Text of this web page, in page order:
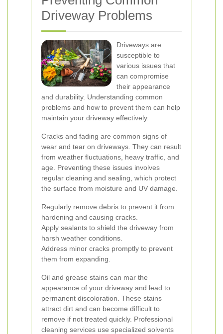
Driveway Problems
Driveways are
susceptible to
various issues that
can compromise
their appearance
and durability. Understanding common
problems and how to prevent them can help
maintain your driveway effectively.
Cracks and fading are common signs of
wear and tear on driveways. They can result
from weather fluctuations, heavy traffic, and
age. Preventing these issues involves
regular cleaning and sealing, which protect
the surface from moisture and UV damage.
Regularly remove debris to prevent it from
hardening and causing cracks.
Apply sealants to shield the driveway from
harsh weather conditions.
Address minor cracks promptly to prevent
them from expanding.
Oil and grease stains can mar the
appearance of your driveway and lead to
permanent discoloration. These stains
attract dirt and can become difficult to
remove if not treated quickly. Professional
cleaning services use specialized solvents